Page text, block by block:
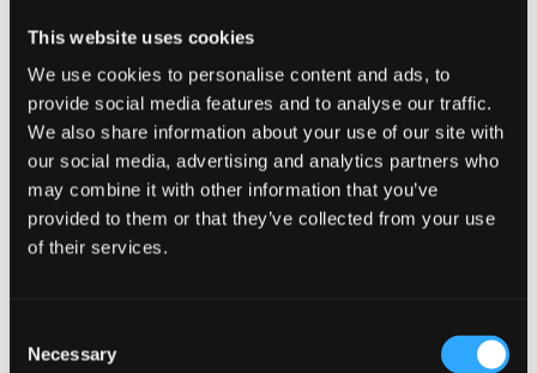
This website uses cookies
We use cookies to personalise content and ads, to
provide social media features and to analyse our traffic.
We also share information about your use of our site with
our social media, advertising and analytics partners who
may combine it with other information that you’ve
provided to them or that they’ve collected from your use
of their services.
Selection
Necessary
COURSE-SPECIFIC ENTRY REQUIREMENTS
For all Music courses: the ability to read staff
notation is required.
A Levels: including grade B Music (in lieu